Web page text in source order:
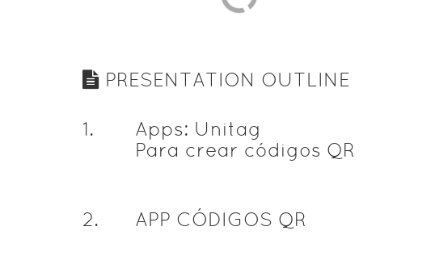
PRESENTATION OUTLINE
1.
Apps: Unitag
Para crear códigos QR
2. APP CÓDIGOS QR